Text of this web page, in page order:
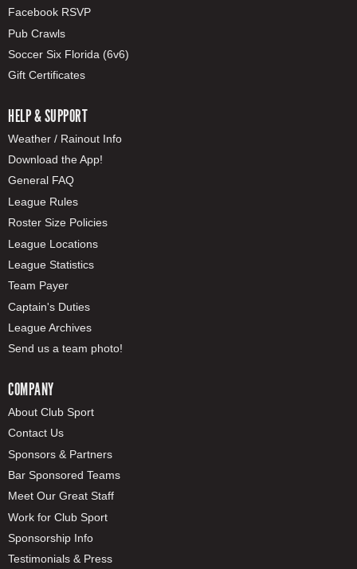
Facebook RSVP
Pub Crawls
Soccer Six Florida (6v6)
Gift Certificates
HELP & SUPPORT
Weather / Rainout Info
Download the App!
General FAQ
League Rules
Roster Size Policies
League Locations
League Statistics
Team Payer
Captain's Duties
League Archives
Send us a team photo!
COMPANY
About Club Sport
Contact Us
Sponsors & Partners
Bar Sponsored Teams
Meet Our Great Staff
Work for Club Sport
Sponsorship Info
Testimonials & Press